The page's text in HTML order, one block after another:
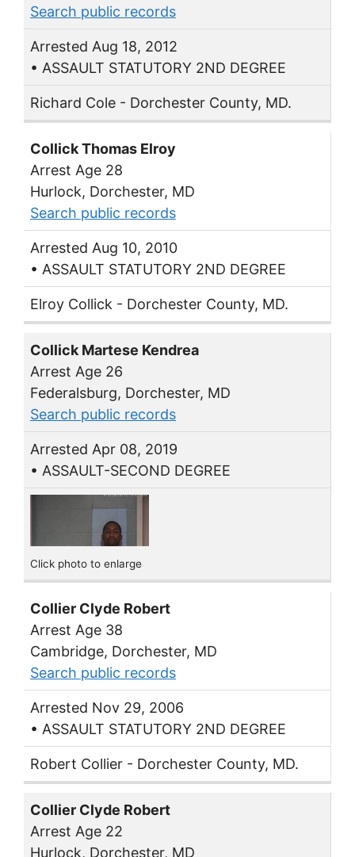
Search public records
Arrested Aug 18, 2012
• ASSAULT STATUTORY 2ND DEGREE
Richard Cole - Dorchester County, MD.
Collick Thomas Elroy
Arrest Age 28
Hurlock, Dorchester, MD
Search public records
Arrested Aug 10, 2010
• ASSAULT STATUTORY 2ND DEGREE
Elroy Collick - Dorchester County, MD.
Collick Martese Kendrea
Arrest Age 26
Federalsburg, Dorchester, MD
Search public records
Arrested Apr 08, 2019
• ASSAULT-SECOND DEGREE
Click photo to enlarge
Collier Clyde Robert
Arrest Age 38
Cambridge, Dorchester, MD
Search public records
Arrested Nov 29, 2006
• ASSAULT STATUTORY 2ND DEGREE
Robert Collier - Dorchester County, MD.
Collier Clyde Robert
Arrest Age 22
Hurlock, Dorchester, MD